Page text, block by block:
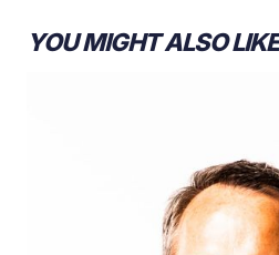
YOU MIGHT ALSO LIKE